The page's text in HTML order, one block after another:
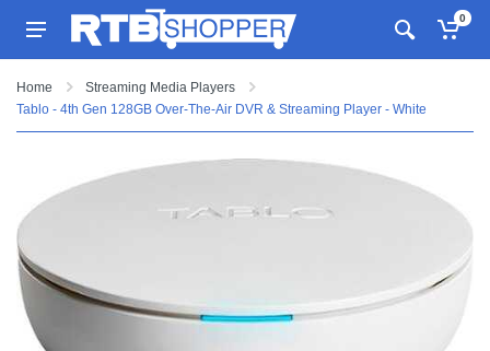
0
Home
Streaming Media Players
Tablo - 4th Gen 128GB Over-The-Air DVR & Streaming Player - White